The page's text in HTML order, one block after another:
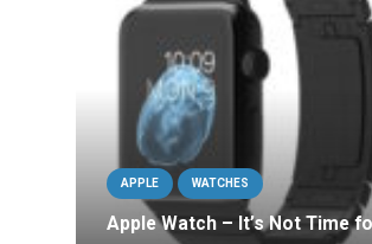
APPLE WATCHES
Apple Watch – It’s Not Time